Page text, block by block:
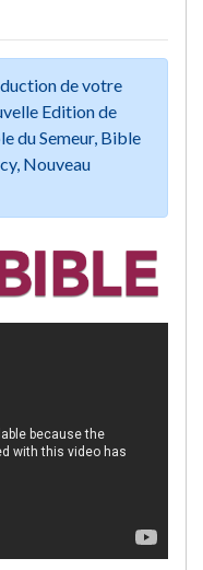
de votre
Edition de
du Semeur, Bible
Nouveau